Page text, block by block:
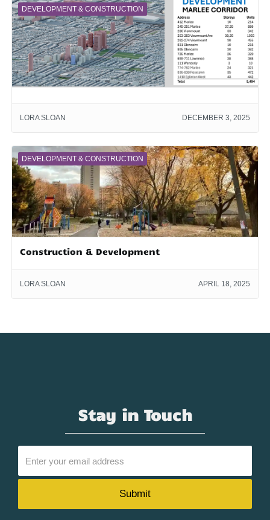
DEVELOPMENT & CONSTRUCTION
LORA SLOAN DECEMBER 3, 2025
DEVELOPMENT & CONSTRUCTION
Construction & Development
LORA SLOAN APRIL 18, 2025
Stay in Touch